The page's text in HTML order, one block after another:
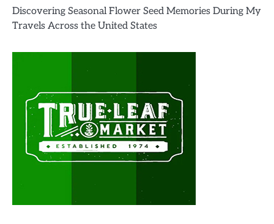
Discovering Seasonal Flower Seed Memories During My
Travels Across the United States